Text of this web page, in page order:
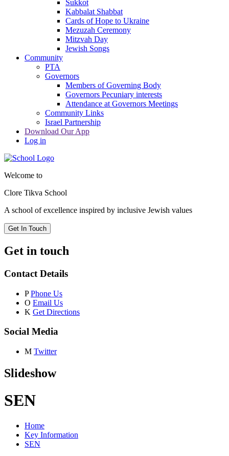
Sukkot
Kabbalat Shabbat
Cards of Hope to Ukraine
Mezuzah Ceremony
Mitzvah Day
Jewish Songs
Community
PTA
Governors
Members of Governing Body
Governors Pecuniary interests
Attendance at Governors Meetings
Community Links
Israel Partnership
Download Our App
Log in
Welcome to
Clore Tikva School
A school of excellence inspired by inclusive Jewish values
Get In Touch
Get in touch
Contact Details
P Phone Us
O Email Us
K Get Directions
Social Media
M Twitter
Slideshow
SEN
Home
Key Information
SEN